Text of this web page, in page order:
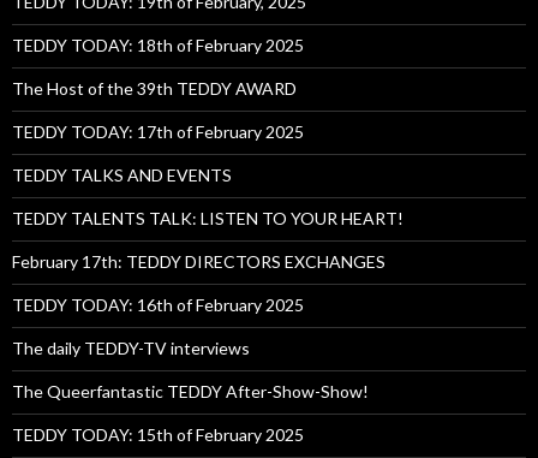
TEDDY TODAY: 18th of February 2025
The Host of the 39th TEDDY AWARD
TEDDY TODAY: 17th of February 2025
TEDDY TALKS AND EVENTS
TEDDY TALENTS TALK: LISTEN TO YOUR HEART!
February 17th: TEDDY DIRECTORS EXCHANGES
TEDDY TODAY: 16th of February 2025
The daily TEDDY-TV interviews
The Queerfantastic TEDDY After-Show-Show!
TEDDY TODAY: 15th of February 2025